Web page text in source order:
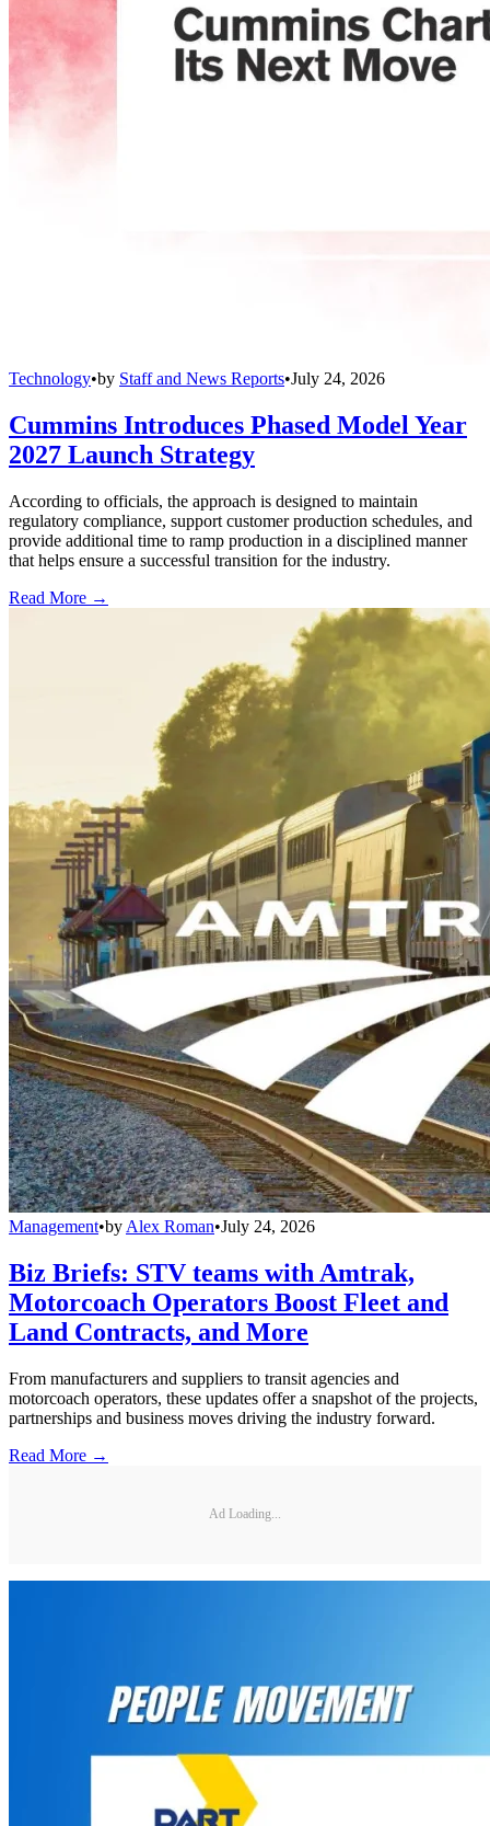
Technology•by Staff and News Reports•July 24, 2026
Cummins Introduces Phased Model Year
2027 Launch Strategy
According to officials, the approach is designed to maintain
regulatory compliance, support customer production schedules, and
provide additional time to ramp production in a disciplined manner
that helps ensure a successful transition for the industry.
Read More →
Management•by Alex Roman•July 24, 2026
Biz Briefs: STV teams with Amtrak,
Motorcoach Operators Boost Fleet and
Land Contracts, and More
From manufacturers and suppliers to transit agencies and
motorcoach operators, these updates offer a snapshot of the projects,
partnerships and business moves driving the industry forward.
Read More →
Ad Loading...